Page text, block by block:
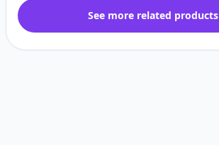
See more related products